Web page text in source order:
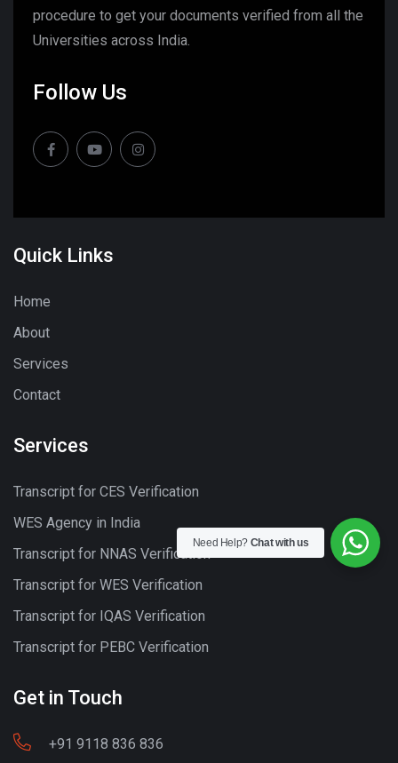
procedure to get your documents verified from all the
Universities across India.
Follow Us
Quick Links
Home
About
Services
Contact
Services
Transcript for CES Verification
WES Agency in India
Transcript for NNAS Verification
Transcript for WES Verification
Transcript for IQAS Verification
Transcript for PEBC Verification
Get in Touch
+91 9118 836 836
Need Help? Chat with us